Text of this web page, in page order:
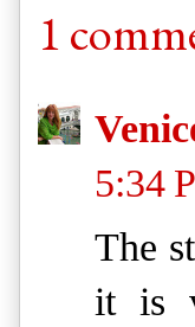
1
5:34
The
it is